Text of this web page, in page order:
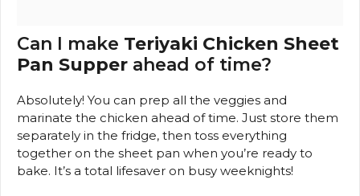
Can I make Teriyaki Chicken Sheet
Pan Supper ahead of time?
Absolutely! You can prep all the veggies and
marinate the chicken ahead of time. Just store them
separately in the fridge, then toss everything
together on the sheet pan when you’re ready to
bake. It’s a total lifesaver on busy weeknights!